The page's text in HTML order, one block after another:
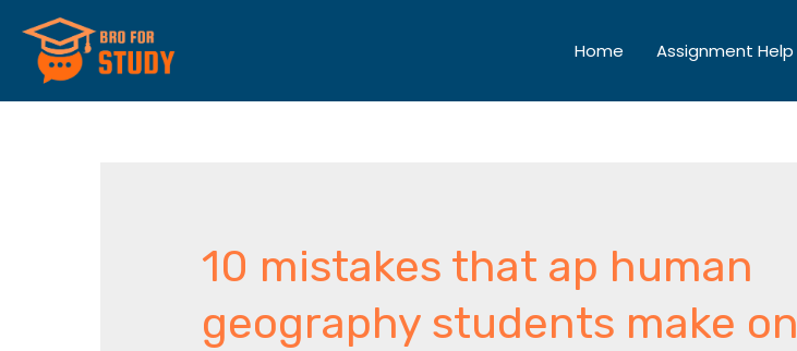
Home Assignment Help
10 mistakes that ap human
geography students make on